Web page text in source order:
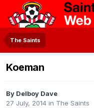
The Saints
Koeman
By Delboy Dave
27 July, 2014 in The Saints